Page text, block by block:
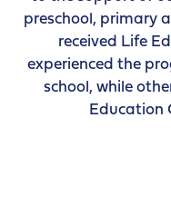
preschool, primary
received Life
experienced the
school, while
Education